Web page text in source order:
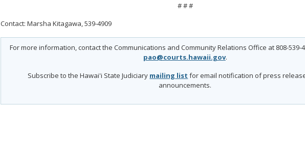
# # #
Contact: Marsha Kitagawa, 539-4909
For more information, contact the Communications and Community Relations Office at 808-539-
pao@courts.hawaii.gov.
Subscribe to the Hawai'i State Judiciary mailing list for email notification of press
announcements.